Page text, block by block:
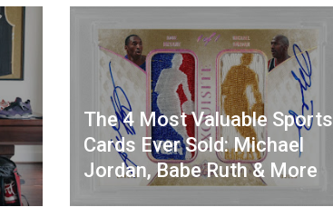
The 4 Most Valuable Sports
Cards Ever Sold: Michael
Jordan, Babe Ruth & More